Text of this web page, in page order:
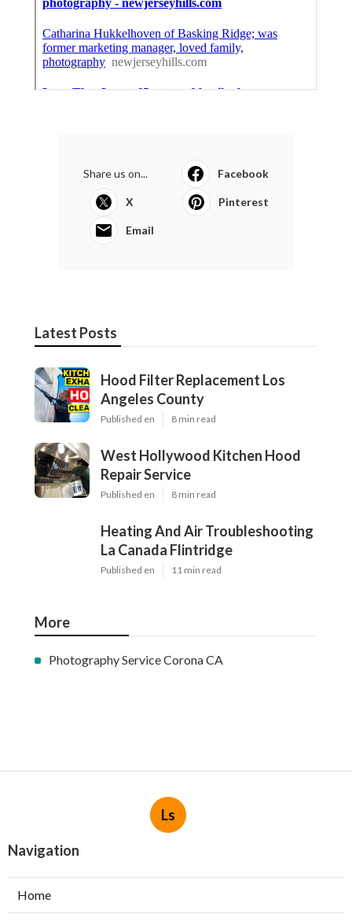
Share us on... Facebook
X Pinterest
Email
Latest Posts
Hood Filter Replacement Los
Angeles County
Published en 8 min read
West Hollywood Kitchen Hood
Repair Service
Published en 8 min read
Heating And Air Troubleshooting
La Canada Flintridge
Published en 11 min read
More
Photography Service Corona CA
Ls
Navigation
Home